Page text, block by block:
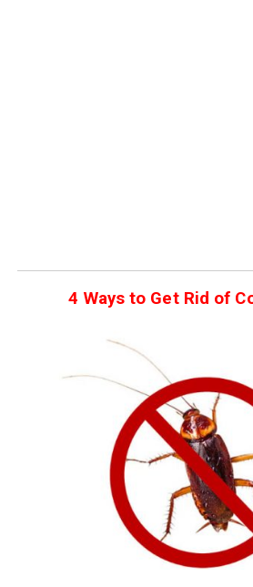
4 Ways to Get Rid of